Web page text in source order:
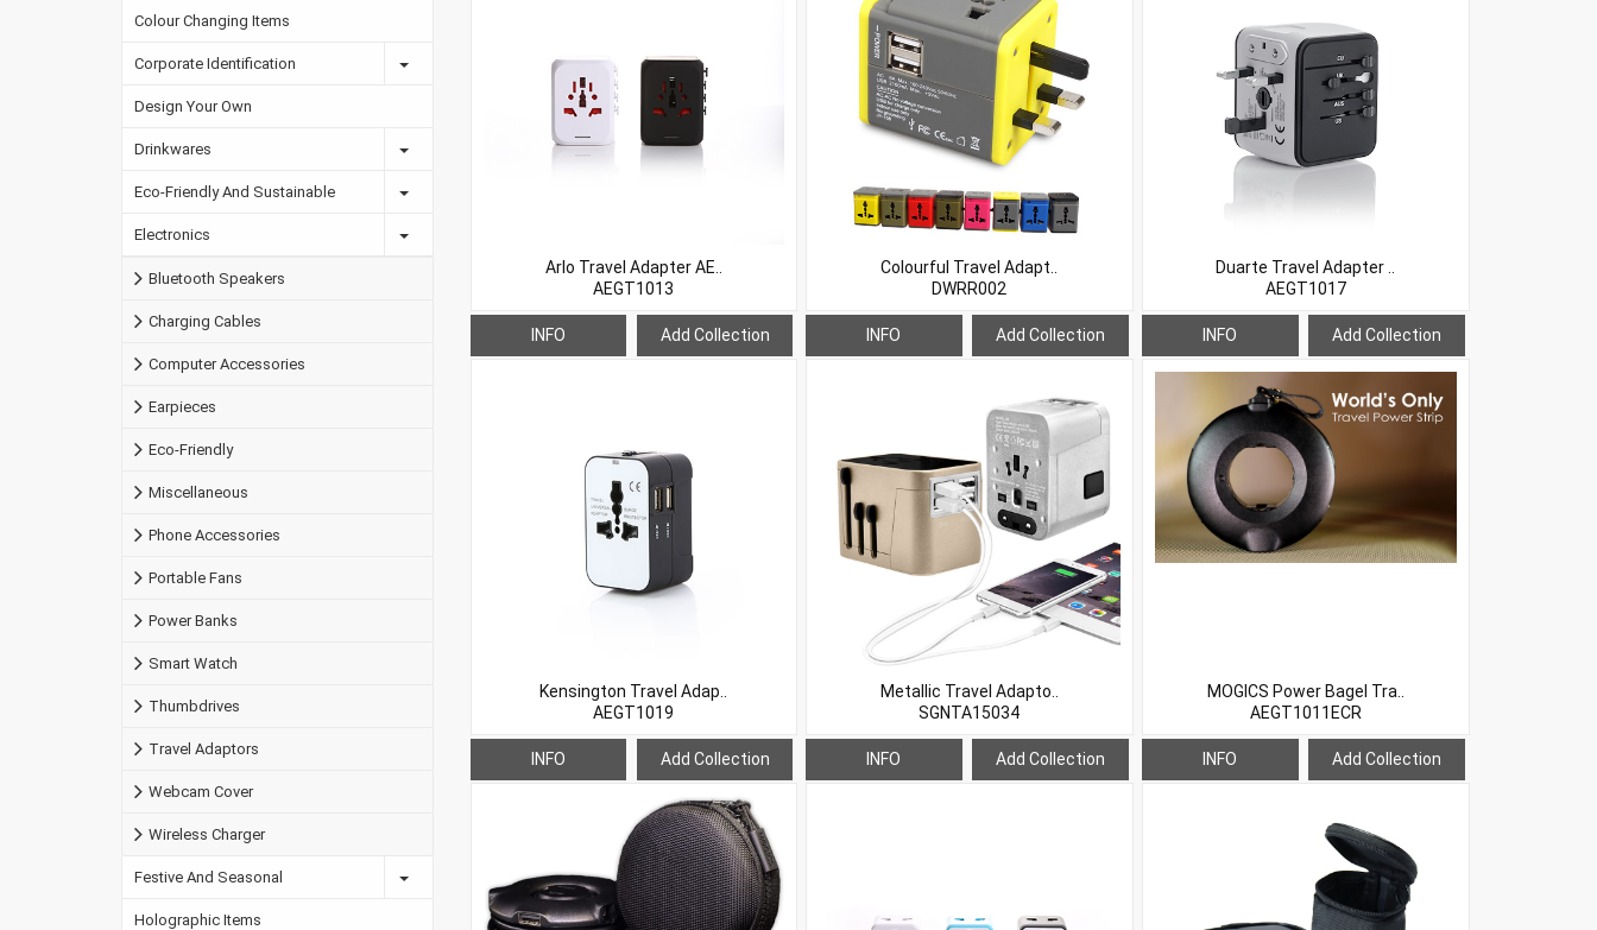
Colour Changing Items
Corporate Identification
Design Your Own
Drinkwares
Eco-Friendly And Sustainable
Electronics
Bluetooth Speakers
Charging Cables
Computer Accessories
Earpieces
Eco-Friendly
Miscellaneous
Phone Accessories
Portable Fans
Power Banks
Smart Watch
Thumbdrives
Travel Adaptors
Webcam Cover
Wireless Charger
Festive And Seasonal
Holographic Items
Arlo Travel Adapter AE..
AEGT1013
INFO Add Collection
Colourful Travel Adapt..
DWRR002
INFO Add Collection
Duarte Travel Adapter ..
AEGT1017
INFO Add Collection
Kensington Travel Adap..
AEGT1019
INFO Add Collection
Metallic Travel Adapto..
SGNTA15034
INFO Add Collection
MOGICS Power Bagel Tra..
AEGT1011ECR
INFO Add Collection